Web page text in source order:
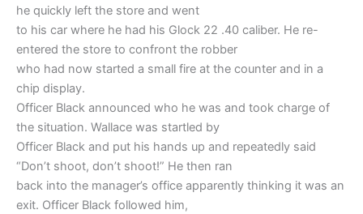
he quickly left the store and went
to his car where he had his Glock 22 .40 caliber. He re-
entered the store to confront the robber
who had now started a small fire at the counter and in a
chip display.
Officer Black announced who he was and took charge of
the situation. Wallace was startled by
Officer Black and put his hands up and repeatedly said
“Don’t shoot, don’t shoot!” He then ran
back into the manager’s office apparently thinking it was an
exit. Officer Black followed him,